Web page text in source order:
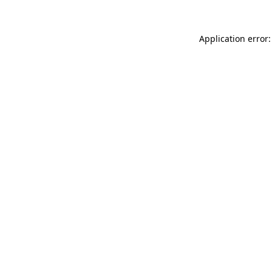
Application